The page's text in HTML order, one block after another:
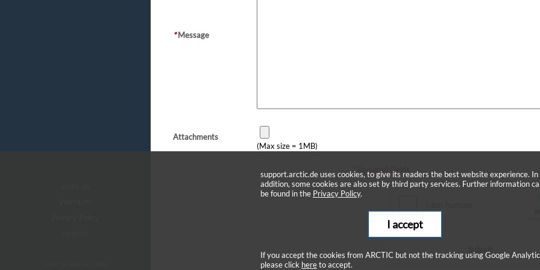
*Message
Attachments
(Max size = 1MB)
* Required Fields
support.arctic.de uses cookies, to give its readers the best website experience. In
addition, some cookies are also set by third party services. Further information
be found in the Privacy Policy.
I accept
If you accept the cookies from ARCTIC but not the tracking using Google
please click hereto accept.